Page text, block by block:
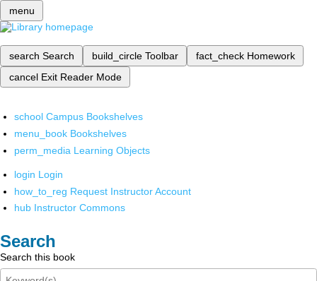
menu
search Search build_circle Toolbar fact_check Homework
cancel Exit Reader Mode
school Campus Bookshelves
menu_book Bookshelves
perm_media Learning Objects
login Login
how_to_reg Request Instructor Account
hub Instructor Commons
Search
Search this book